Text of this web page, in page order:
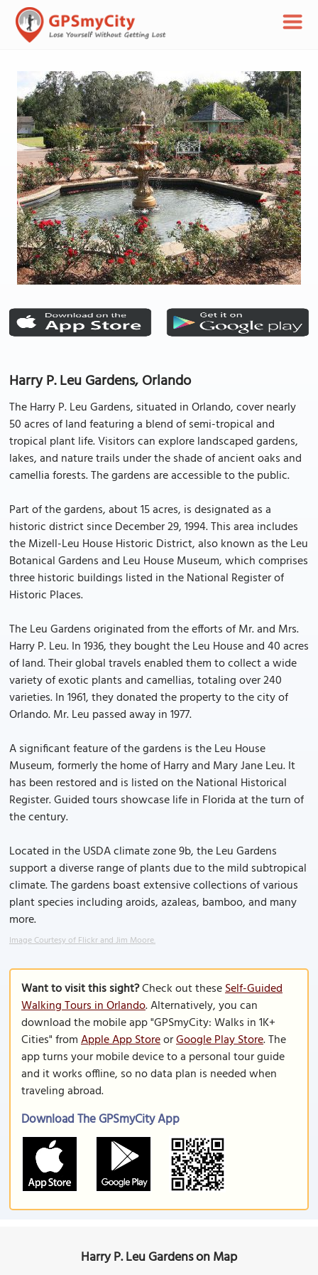
Harry P. Leu Gardens, Orlando
The Harry P. Leu Gardens, situated in Orlando, cover nearly
50 acres of land featuring a blend of semi-tropical and
tropical plant life. Visitors can explore landscaped gardens,
lakes, and nature trails under the shade of ancient oaks and
camellia forests. The gardens are accessible to the public.
Part of the gardens, about 15 acres, is designated as a
historic district since December 29, 1994. This area includes
the Mizell-Leu House Historic District, also known as the Leu
Botanical Gardens and Leu House Museum, which comprises
three historic buildings listed in the National Register of
Historic Places.
The Leu Gardens originated from the efforts of Mr. and Mrs.
Harry P. Leu. In 1936, they bought the Leu House and 40 acres
of land. Their global travels enabled them to collect a wide
variety of exotic plants and camellias, totaling over 240
varieties. In 1961, they donated the property to the city of
Orlando. Mr. Leu passed away in 1977.
A significant feature of the gardens is the Leu House
Museum, formerly the home of Harry and Mary Jane Leu. It
has been restored and is listed on the National Historical
Register. Guided tours showcase life in Florida at the turn of
the century.
Located in the USDA climate zone 9b, the Leu Gardens
support a diverse range of plants due to the mild subtropical
climate. The gardens boast extensive collections of various
plant species including aroids, azaleas, bamboo, and many
more.
Image Courtesy of Flickr and Jim Moore.
Want to visit this sight?Check out theseSelf-Guided
Walking Tours in Orlando. Alternatively, you can
download the mobile app "GPSmyCity: Walks in 1K+
Cities" fromApple App StoreorGoogle Play Store. The
app turns your mobile device to a personal tour guide
and it works offline, so no data plan is needed when
traveling abroad.
Download The GPSmyCity App
Harry P. Leu Gardens on Map